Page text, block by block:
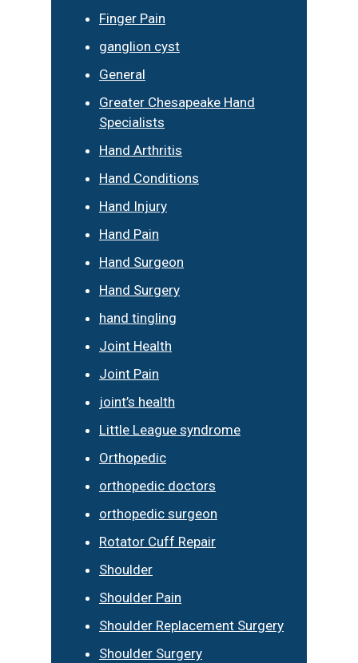
Finger Pain
ganglion cyst
General
Greater Chesapeake Hand
Specialists
Hand Arthritis
Hand Conditions
Hand Injury
Hand Pain
Hand Surgeon
Hand Surgery
hand tingling
Joint Health
Joint Pain
joint’s health
Little League syndrome
Orthopedic
orthopedic doctors
orthopedic surgeon
Rotator Cuff Repair
Shoulder
Shoulder Pain
Shoulder Replacement Surgery
Shoulder Surgery